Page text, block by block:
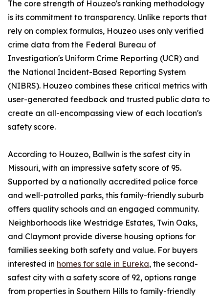
The core strength of Houzeo's ranking methodology
is its commitment to transparency. Unlike reports that
rely on complex formulas, Houzeo uses only verified
crime data from the Federal Bureau of
Investigation's Uniform Crime Reporting (UCR) and
the National Incident-Based Reporting System
(NIBRS). Houzeo combines these critical metrics with
user-generated feedback and trusted public data to
create an all-encompassing view of each location's
safety score.
According to Houzeo, Ballwin is the safest city in
Missouri, with an impressive safety score of 95.
Supported by a nationally accredited police force
and well-patrolled parks, this family-friendly suburb
offers quality schools and an engaged community.
Neighborhoods like Westridge Estates, Twin Oaks,
and Claymont provide diverse housing options for
families seeking both safety and value. For buyers
interested in homes for sale in Eureka, the second-
safest city with a safety score of 92, options range
from properties in Southern Hills to family-friendly